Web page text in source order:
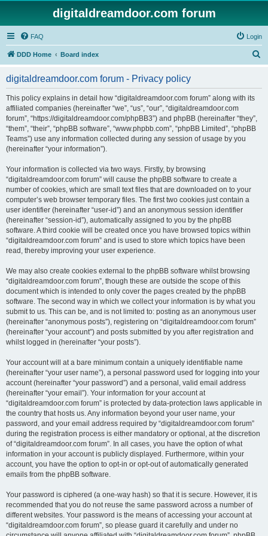
digitaldreamdoor.com forum
FAQ Login
DDD Home Board index
digitaldreamdoor.com forum - Privacy policy
This policy explains in detail how “digitaldreamdoor.com forum” along with its
affiliated companies (hereinafter “we”, “us”, “our”, “digitaldreamdoor.com
forum”, “https://digitaldreamdoor.com/phpBB3”) and phpBB (hereinafter “they”,
“them”, “their”, “phpBB software”, “www.phpbb.com”, “phpBB Limited”, “phpBB
Teams”) use any information collected during any session of usage by you
(hereinafter “your information”).
Your information is collected via two ways. Firstly, by browsing
“digitaldreamdoor.com forum” will cause the phpBB software to create a
number of cookies, which are small text files that are downloaded on to your
computer’s web browser temporary files. The first two cookies just contain a
user identifier (hereinafter “user-id”) and an anonymous session identifier
(hereinafter “session-id”), automatically assigned to you by the phpBB
software. A third cookie will be created once you have browsed topics within
“digitaldreamdoor.com forum” and is used to store which topics have been
read, thereby improving your user experience.
We may also create cookies external to the phpBB software whilst browsing
“digitaldreamdoor.com forum”, though these are outside the scope of this
document which is intended to only cover the pages created by the phpBB
software. The second way in which we collect your information is by what you
submit to us. This can be, and is not limited to: posting as an anonymous user
(hereinafter “anonymous posts”), registering on “digitaldreamdoor.com forum”
(hereinafter “your account”) and posts submitted by you after registration and
whilst logged in (hereinafter “your posts”).
Your account will at a bare minimum contain a uniquely identifiable name
(hereinafter “your user name”), a personal password used for logging into your
account (hereinafter “your password”) and a personal, valid email address
(hereinafter “your email”). Your information for your account at
“digitaldreamdoor.com forum” is protected by data-protection laws applicable in
the country that hosts us. Any information beyond your user name, your
password, and your email address required by “digitaldreamdoor.com forum”
during the registration process is either mandatory or optional, at the discretion
of “digitaldreamdoor.com forum”. In all cases, you have the option of what
information in your account is publicly displayed. Furthermore, within your
account, you have the option to opt-in or opt-out of automatically generated
emails from the phpBB software.
Your password is ciphered (a one-way hash) so that it is secure. However, it is
recommended that you do not reuse the same password across a number of
different websites. Your password is the means of accessing your account at
“digitaldreamdoor.com forum”, so please guard it carefully and under no